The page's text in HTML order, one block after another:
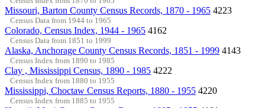
Missouri, Barton County Census Records, 1870 - 1965 4223
Census Data from 1944 to 1965
Colorado, Census Index, 1944 - 1965 4162
Census Data from 1851 to 1999
Alaska, Anchorage County Census Records, 1851 - 1999 4143
Census Index from 1890 to 1985
Clay , Mississippi Census, 1890 - 1985 4222
Census Index from 1880 to 1955
Mississippi, Choctaw Census Reports, 1880 - 1955 4220
Census Index from 1885 to 1955